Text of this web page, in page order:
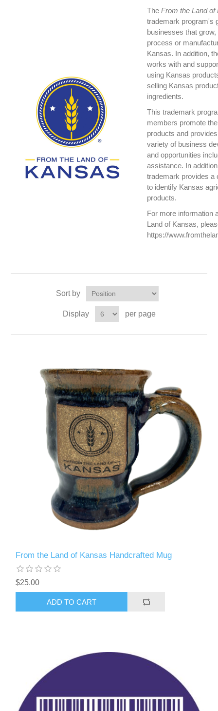
TheFrom the Land of
trademark program's
businesses that
process or
Kansas. In addition,
works with and
using Kansas
selling Kansas
ingredients.
This trademark
members promote
products and
variety of business
and opportunities
assistance. In
trademark provides a
to identify Kansas
products.
For more information
Land of Kansas,
https://
Sort by
Display per page
From the Land of Kansas Handcrafted Mug
$25.00
ADD TO CART